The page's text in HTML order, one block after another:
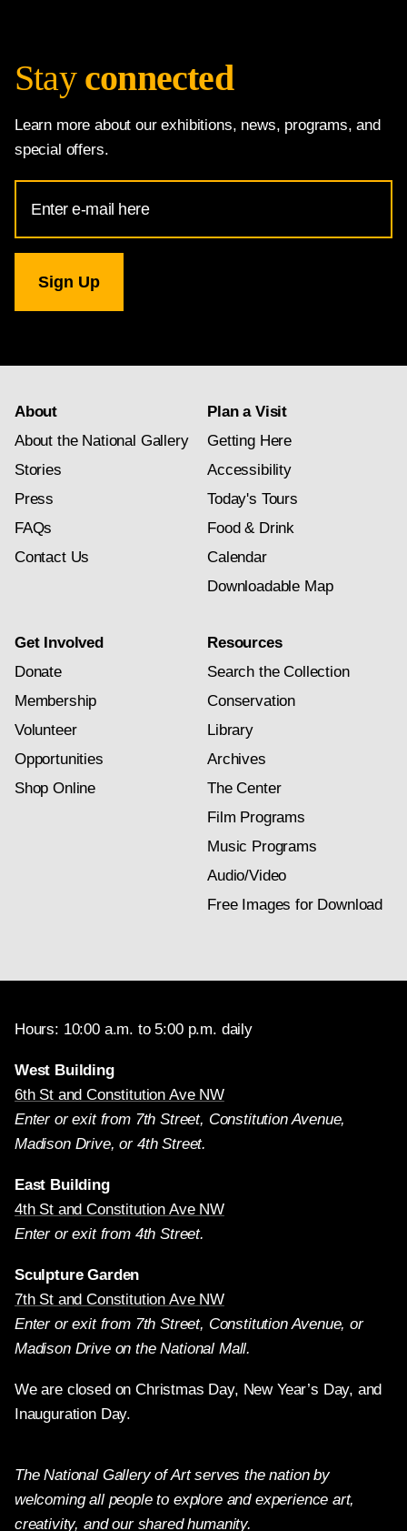
Stay connected
Learn more about our exhibitions, news, programs, and
special offers.
Address
for
Gallery
newsletter
About
About the National Gallery
Stories
Press
FAQs
Contact Us
Plan a Visit
Getting Here
Accessibility
Today's Tours
Food & Drink
Calendar
Downloadable Map
Get Involved
Donate
Membership
Volunteer
Opportunities
Shop Online
Resources
Search the Collection
Conservation
Library
Archives
The Center
Film Programs
Music Programs
Audio/Video
Free Images for Download
Hours: 10:00 a.m. to 5:00 p.m. daily
West Building
6th St and Constitution Ave NW
Enter or exit from 7th Street, Constitution Avenue,
Madison Drive, or 4th Street.
East Building
4th St and Constitution Ave NW
Enter or exit from 4th Street.
Sculpture Garden
7th St and Constitution Ave NW
Enter or exit from 7th Street, Constitution Avenue, or
Madison Drive on the National Mall.
We are closed on Christmas Day, New Year’s Day, and
Inauguration Day.
The National Gallery of Art serves the nation by
welcoming all people to explore and experience art,
creativity, and our shared humanity.